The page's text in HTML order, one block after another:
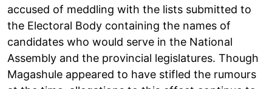
accused of meddling with the lists submitted to
the Electoral Body containing the names of
candidates who would serve in the National
Assembly and the provincial legislatures. Though
Magashule appeared to have stifled the rumours